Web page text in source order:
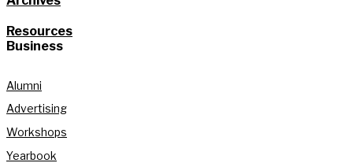
Resources
Business
Alumni
Advertising
Workshops
Yearbook